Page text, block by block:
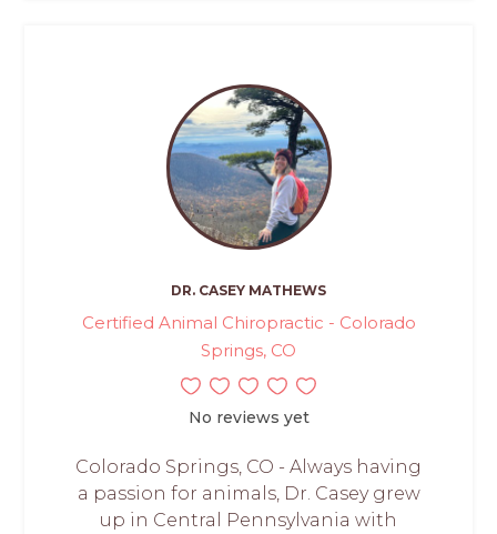
DR. CASEY MATHEWS
Certified Animal Chiropractic - Colorado
Springs, CO
No reviews yet
Colorado Springs, CO - Always having
a passion for animals, Dr. Casey grew
up in Central Pennsylvania with